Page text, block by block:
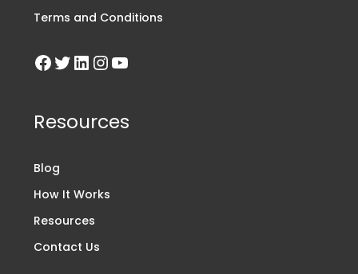
Terms and Conditions
Resources
Blog
How It Works
Resources
Contact Us